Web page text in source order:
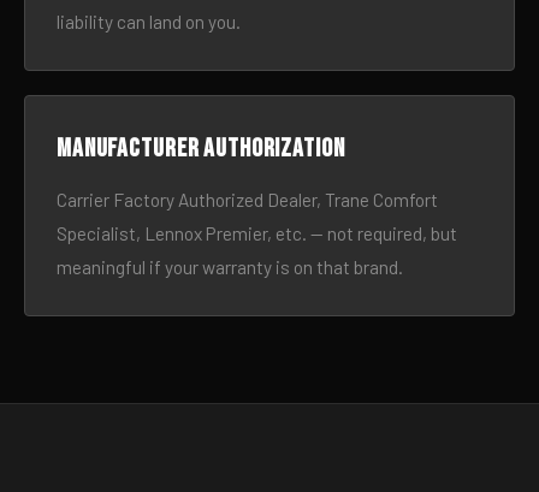
liability can land on you.
Manufacturer authorization
Carrier Factory Authorized Dealer, Trane Comfort
Specialist, Lennox Premier, etc. — not required, but
meaningful if your warranty is on that brand.